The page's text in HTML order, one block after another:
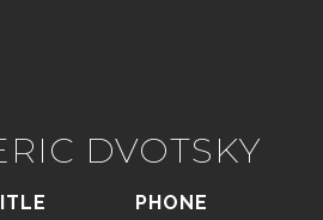
DVOTSKY
PHONE